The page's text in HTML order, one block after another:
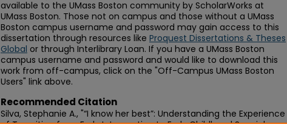
available to the UMass Boston community by ScholarWorks at
UMass Boston. Those not on campus and those without a UMass
Boston campus username and password may gain access to this
dissertation through resources like Proquest Dissertations & Theses
Global or through Interlibrary Loan. If you have a UMass Boston
campus username and password and would like to download this
work from off-campus, click on the "Off-Campus UMass Boston
Users" link above.
Recommended Citation
Silva, Stephanie A., "“I know her best”: Understanding the Experience
of Transition from Early Intervention to Early Childhood Special